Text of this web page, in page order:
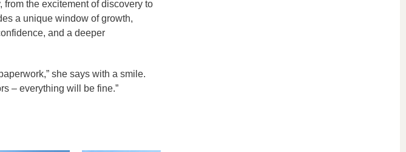
the excitement of discovery to
a unique window of growth,
and a deeper
she says with a smile.
– everything will be fine.”